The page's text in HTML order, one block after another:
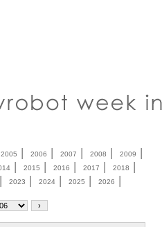
2005 | 2006 | 2007 | 2008 | 2009 |
| 2015 | 2016 | 2017 | 2018 |
| 2023 | 2024| 2025 | 2026 |